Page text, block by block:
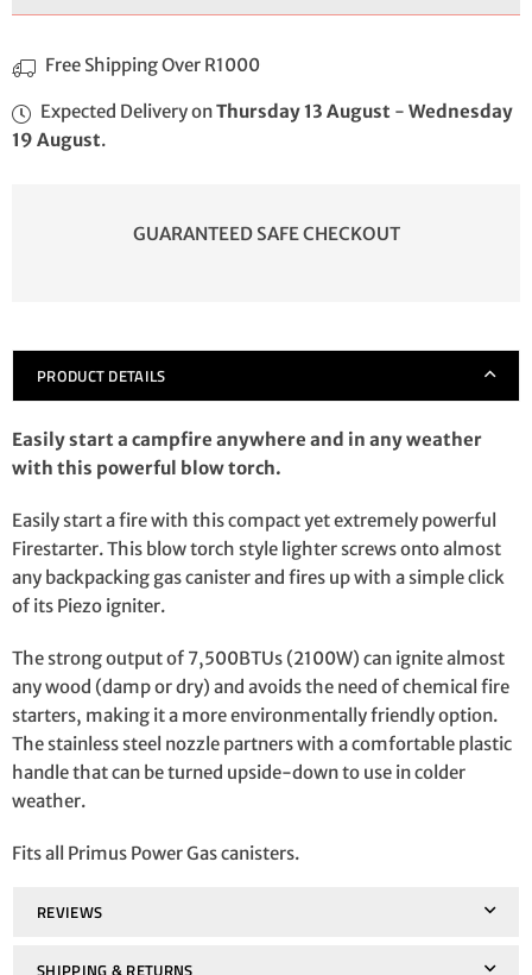
Free Shipping Over R1000
Expected Delivery onThursday 13 August - Wednesday
19 August.
GUARANTEED SAFE CHECKOUT
PRODUCT DETAILS
Easily start a campfire anywhere and in any weather
with this powerful blow torch.
Easily start a fire with this compact yet extremely powerful
Firestarter. This blow torch style lighter screws onto almost
any backpacking gas canister and fires up with a simple click
of its Piezo igniter.
The strong output of 7,500BTUs (2100W) can ignite almost
any wood (damp or dry) and avoids the need of chemical fire
starters, making it a more environmentally friendly option.
The stainless steel nozzle partners with a comfortable plastic
handle that can be turned upside-down to use in colder
weather.
Fits all Primus Power Gas canisters.
REVIEWS
SHIPPING & RETURNS